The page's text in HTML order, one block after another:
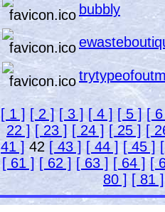
bubbly
[ 1 ] [ 2 ] [ 3 ] [ 4 ] [ 5 ] [ 6
22 ] [ 23 ] [ 24 ] [ 25 ] [
41 ] 42 [ 43 ] [ 44 ] [ 45 ]
[ 61 ] [ 62 ] [ 63 ] [ 64 ] [
80 ] [ 81 ]